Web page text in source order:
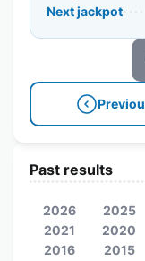
Next jackpot
Past results
2026 2025
2021
2020
2016
2015